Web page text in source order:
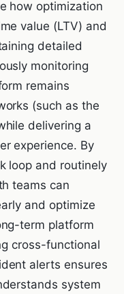
how optimization
value (LTV) and
detailed
monitoring
remains
(such as the
delivering a
experience. By
loop and routinely
teams can
and optimize
term platform
cross-functional
alerts ensures
system